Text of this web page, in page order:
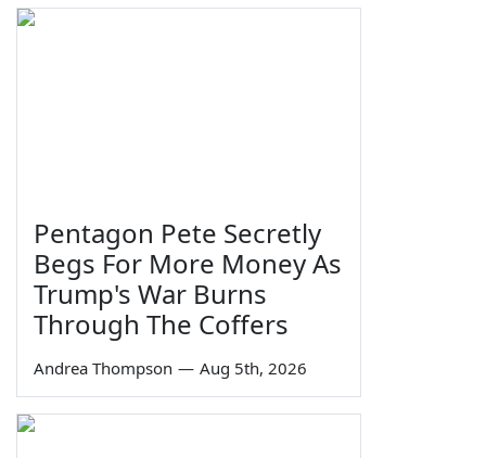
Pentagon Pete Secretly
Begs For More Money As
Trump's War Burns
Through The Coffers
Andrea Thompson — Aug 5th, 2026